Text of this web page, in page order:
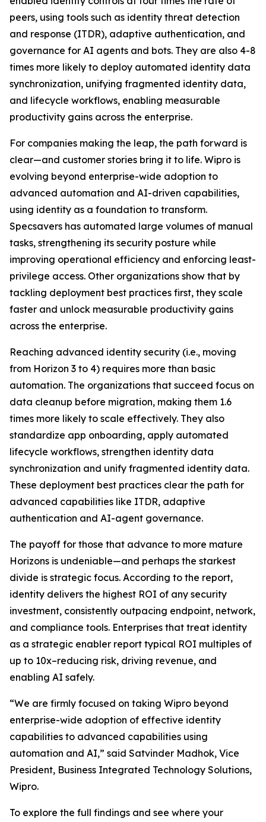
peers, using tools such as identity threat detection
and response (ITDR), adaptive authentication, and
governance for AI agents and bots. They are also 4-8
times more likely to deploy automated identity data
synchronization, unifying fragmented identity data,
and lifecycle workflows, enabling measurable
productivity gains across the enterprise.
For companies making the leap, the path forward is
clear—and customer stories bring it to life. Wipro is
evolving beyond enterprise-wide adoption to
advanced automation and AI-driven capabilities,
using identity as a foundation to transform.
Specsavers has automated large volumes of manual
tasks, strengthening its security posture while
improving operational efficiency and enforcing least-
privilege access. Other organizations show that by
tackling deployment best practices first, they scale
faster and unlock measurable productivity gains
across the enterprise.
Reaching advanced identity security (i.e., moving
from Horizon 3 to 4) requires more than basic
automation. The organizations that succeed focus on
data cleanup before migration, making them 1.6
times more likely to scale effectively. They also
standardize app onboarding, apply automated
lifecycle workflows, strengthen identity data
synchronization and unify fragmented identity data.
These deployment best practices clear the path for
advanced capabilities like ITDR, adaptive
authentication and AI-agent governance.
The payoff for those that advance to more mature
Horizons is undeniable—and perhaps the starkest
divide is strategic focus. According to the report,
identity delivers the highest ROI of any security
investment, consistently outpacing endpoint, network,
and compliance tools. Enterprises that treat identity
as a strategic enabler report typical ROI multiples of
up to 10x–reducing risk, driving revenue, and
enabling AI safely.
“We are firmly focused on taking Wipro beyond
enterprise-wide adoption of effective identity
capabilities to advanced capabilities using
automation and AI,” said Satvinder Madhok, Vice
President, Business Integrated Technology Solutions,
Wipro.
To explore the full findings and see where your